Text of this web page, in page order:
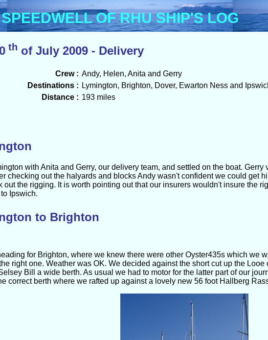
Menu
SPEEDWELL OF RHU SHIP'S LOG
th of July 2009 - Delivery
Crew : Andy, Helen, Anita and Gerry
Destinations : Lymington, Brighton, Dover, Ewarton Ness and
Distance : 193 miles
with Anita and Gerry, our delivery team, and settled on the boat. Gerry
checking out the halyards and blocks Andy wasn't confident we could get
out the rigging. It is worth pointing out that our insurers wouldn't insure the
Ipswich.
to Brighton
for Brighton, where we knew there were other Oyster435s which we
right one. Weather was OK. We decided against the short cut up the
Bill a wide berth. As usual we had to motor for the latter part of our
correct berth where we rafted up against a lovely new 56 foot Hallberg